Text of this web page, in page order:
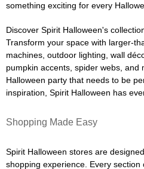
something exciting for every
Discover Spirit Halloween's
Transform your space with larger-
machines, outdoor lighting, wall
pumpkin accents, spider webs, and
Halloween party that needs to be
inspiration, Spirit Halloween has
Shopping Made Easy
Spirit Halloween stores are
shopping experience. Every